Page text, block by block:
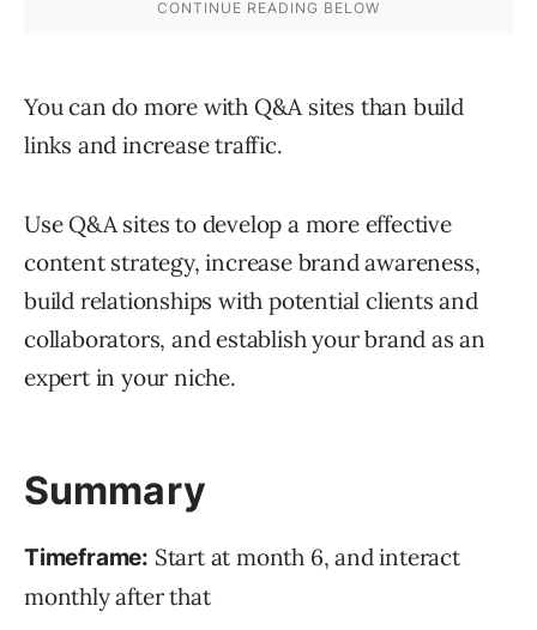
You can do more with Q&A sites than build
links and increase traffic.
Use Q&A sites to develop a more effective
content strategy, increase brand awareness,
build relationships with potential clients and
collaborators, and establish your brand as an
expert in your niche.
Summary
Timeframe: Start at month 6, and interact
monthly after that